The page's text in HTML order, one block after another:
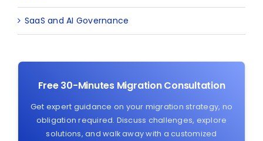
SaaS and AI Governance
Free 30-Minutes Migration Consultation
Get expert guidance on your migration strategy, no
obligation required. Discuss challenges, explore
solutions, and walk away with a customized